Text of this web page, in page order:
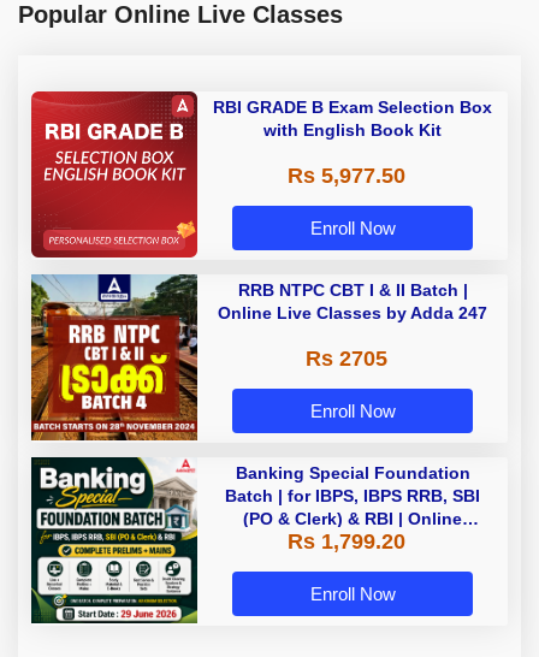
Popular Online Live Classes
RBI GRADE B Exam Selection Box
with English Book Kit
Rs 5,977.50
Enroll Now
RRB NTPC CBT I & II Batch |
Online Live Classes by Adda 247
Rs 2705
Enroll Now
Banking Special Foundation
Batch | for IBPS, IBPS RRB, SBI
(PO & Clerk) & RBI | Online
Classes By Adda247
Rs 1,799.20
Enroll Now